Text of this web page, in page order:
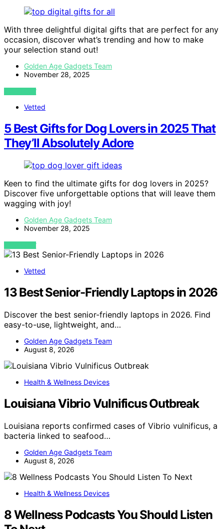
With three delightful digital gifts that are perfect for any
occasion, discover what’s trending and how to make
your selection stand out!
Golden Age Gadgets Team
November 28, 2025
VIEW POST
Vetted
5 Best Gifts for Dog Lovers in 2025 That
They’ll Absolutely Adore
Keen to find the ultimate gifts for dog lovers in 2025?
Discover five unforgettable options that will leave them
wagging with joy!
Golden Age Gadgets Team
November 28, 2025
VIEW POST
Vetted
13 Best Senior-Friendly Laptops in 2026
Discover the best senior-friendly laptops in 2026. Find
easy-to-use, lightweight, and…
Golden Age Gadgets Team
August 8, 2026
Health & Wellness Devices
Louisiana Vibrio Vulnificus Outbreak
Louisiana reports confirmed cases of Vibrio vulnificus, a
bacteria linked to seafood…
Golden Age Gadgets Team
August 8, 2026
Health & Wellness Devices
8 Wellness Podcasts You Should Listen